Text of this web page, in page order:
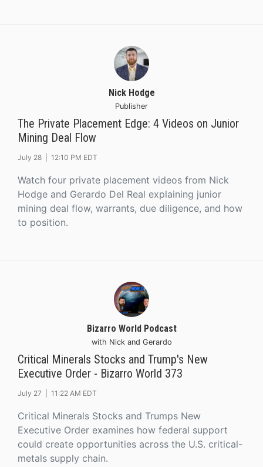
Nick Hodge
Publisher
The Private Placement Edge: 4 Videos on Junior
Mining Deal Flow
July 28 | 12:10 PM EDT
Watch four private placement videos from Nick
Hodge and Gerardo Del Real explaining junior
mining deal flow, warrants, due diligence, and how
to position.
Bizarro World Podcast
with Nick and Gerardo
Critical Minerals Stocks and Trump's New
Executive Order - Bizarro World 373
July 27 | 11:22 AM EDT
Critical Minerals Stocks and Trumps New
Executive Order examines how federal support
could create opportunities across the U.S. critical-
metals supply chain.